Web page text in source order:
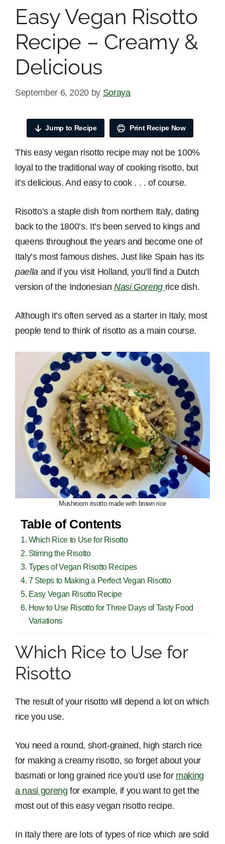
Easy Vegan Risotto
Recipe – Creamy &
Delicious
September 6, 2020 by Soraya
Jump to Recipe Print Recipe Now
This easy vegan risotto recipe may not be 100%
loyal to the traditional way of cooking risotto, but
it’s delicious. And easy to cook . . . of course.
Risotto’s a staple dish from northern Italy, dating
back to the 1800’s. It’s been served to kings and
queens throughout the years and become one of
Italy’s most famous dishes. Just like Spain has its
paellaand if you visit Holland, you’ll find a Dutch
version of the Indonesian Nasi Goreng rice dish.
Although it’s often served as a starter in Italy, most
people tend to think of risotto as a main course.
Mushroom risotto made with brown rice
Table of Contents
Which Rice to Use for Risotto
Stirring the Risotto
Types of Vegan Risotto Recipes
7 Steps to Making a Perfect Vegan Risotto
Easy Vegan Risotto Recipe
How to Use Risotto for Three Days of Tasty Food
Variations
Which Rice to Use for
Risotto
The result of your risotto will depend a lot on which
rice you use.
You need a round, short-grained, high starch rice
for making a creamy risotto, so forget about your
basmati or long grained rice you’d use for making
a nasi goreng for example, if you want to get the
most out of this easy vegan risotto recipe.
In Italy there are lots of types of rice which are sold